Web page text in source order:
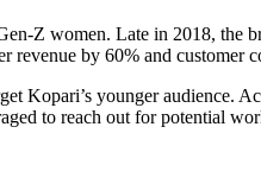
Z women. Late in 2018,
revenue by 60% and
Kopari’s younger audience.
to reach out for potential